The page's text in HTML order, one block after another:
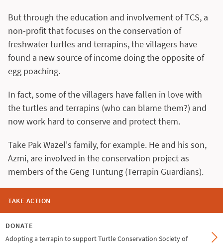
But through the education and involvement of TCS, a
non-profit that focuses on the conservation of
freshwater turtles and terrapins, the villagers have
found a new source of income doing the opposite of
egg poaching.
In fact, some of the villagers have fallen in love with
the turtles and terrapins (who can blame them?) and
now work hard to conserve and protect them.
Take Pak Wazel's family, for example. He and his son,
Azmi, are involved in the conservation project as
members of the Geng Tuntung (Terrapin Guardians).
TAKE ACTION
DONATE
Adopting a terrapin to support Turtle Conservation Society of